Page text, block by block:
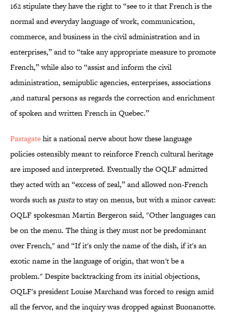
162 stipulate they have the right to “see to it that French is the
normal and everyday language of work, communication,
commerce, and business in the civil administration and in
enterprises,” and to “take any appropriate measure to promote
French,” while also to “assist and inform the civil
administration, semipublic agencies, enterprises, associations
,and natural persons as regards the correction and enrichment
of spoken and written French in Quebec.”
Pastagatehit a national nerve about how these language
policies ostensibly meant to reinforce French cultural heritage
are imposed and interpreted. Eventually the OQLF admitted
they acted with an “excess of zeal,” and allowed non-French
words such as pastato stay on menus, but with a minor caveat:
OQLF spokesman Martin Bergeron said, "Other languages can
be on the menu. The thing is they must not be predominant
over French," and “If it's only the name of the dish, if it's an
exotic name in the language of origin, that won't be a
problem." Despite backtracking from its initial objections,
OQLF's president Louise Marchand was forced to resign amid
all the fervor, and the inquiry was dropped against Buonanotte.